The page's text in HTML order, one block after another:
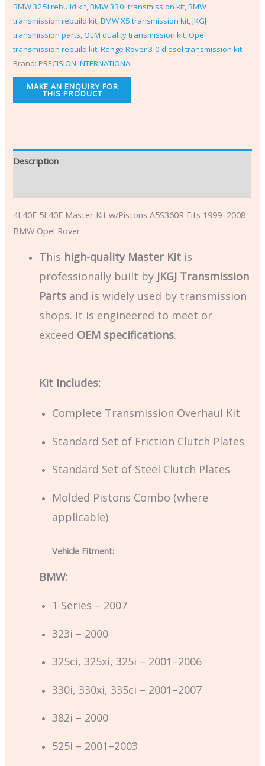
BMW 325i rebuild kit,BMW 330i transmission kit,BMW
transmission rebuild kit,BMW X5 transmission kit,JKGJ
transmission parts,OEM quality transmission kit,Opel
transmission rebuild kit,Range Rover 3.0 diesel transmission kit
Brand:PRECISION INTERNATIONAL
Description
4L40E 5L40E Master Kit w/Pistons A5S360R Fits 1999–2008
BMW Opel Rover
This high-quality Master Kit is
professionally built by JKGJ Transmission
Parts and is widely used by transmission
shops. It is engineered to meet or
exceed OEM specifications.
Kit Includes:
Complete Transmission Overhaul Kit
Standard Set of Friction Clutch Plates
Standard Set of Steel Clutch Plates
Molded Pistons Combo (where
applicable)
Vehicle Fitment:
BMW:
1 Series – 2007
323i – 2000
325ci, 325xi, 325i – 2001–2006
330i, 330xi, 335ci – 2001–2007
382i – 2000
525i – 2001–2003